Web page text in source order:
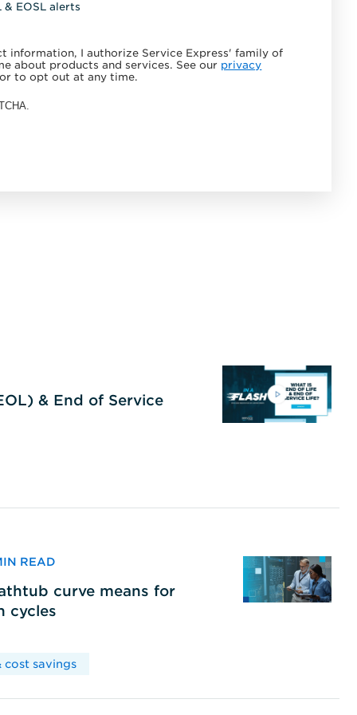
& EOSL alerts
information, I authorize Service Express' family of
about products and services. See our privacy
to opt out at any time.
& End of Service
READ
curve means for
cycles
cost savings